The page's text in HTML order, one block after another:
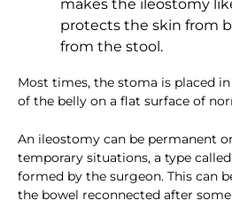
makes the ileostomy
protects the skin from
from the stool.
Most times, the stoma is placed
of the belly on a flat surface of
An ileostomy can be permanent
temporary situations, a type
formed by the surgeon. This can
the bowel reconnected after